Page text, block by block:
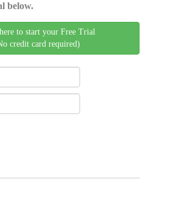
below.
to start your Free Trial
credit card required)